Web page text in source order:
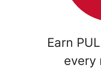
Earn
every